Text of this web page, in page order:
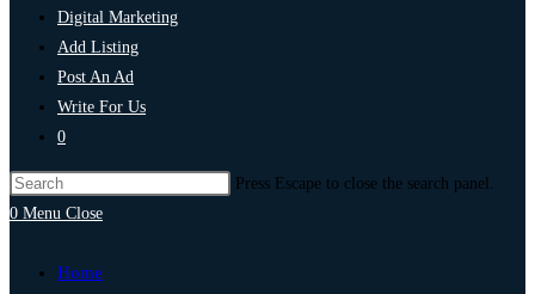
Digital Marketing
Add Listing
Post An Ad
Write For Us
0
Press Escape to close the search panel.
0 Menu Close
Home